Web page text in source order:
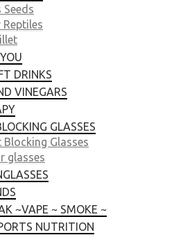
Seeds
DRINKS
VINEGARS
GLASSES
Blocking Glasses
glasses
~VAPE ~ SMOKE ~
NUTRITION